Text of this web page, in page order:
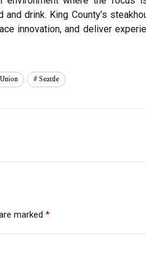
drink. King County’s
innovation, and deliver
Seattle
marked *